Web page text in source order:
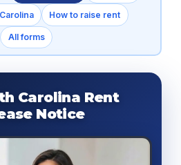
How to raise rent
All forms
Carolina Rent
Notice